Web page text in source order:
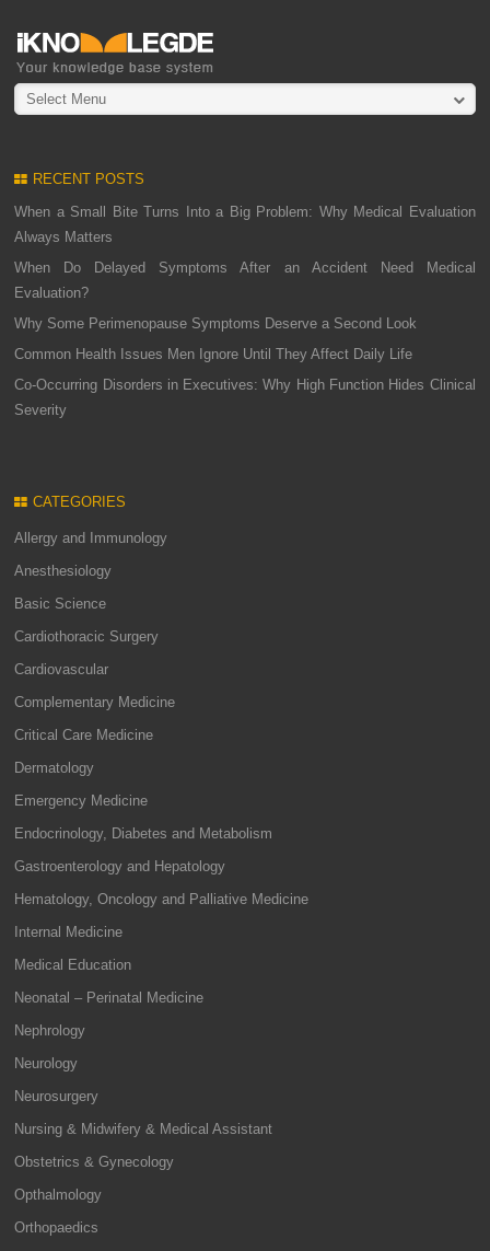
Select Menu
RECENT POSTS
When a Small Bite Turns Into a Big Problem: Why Medical Evaluation
Always Matters
When Do Delayed Symptoms After an Accident Need Medical
Evaluation?
Why Some Perimenopause Symptoms Deserve a Second Look
Common Health Issues Men Ignore Until They Affect Daily Life
Co-Occurring Disorders in Executives: Why High Function Hides Clinical
Severity
CATEGORIES
Allergy and Immunology
Anesthesiology
Basic Science
Cardiothoracic Surgery
Cardiovascular
Complementary Medicine
Critical Care Medicine
Dermatology
Emergency Medicine
Endocrinology, Diabetes and Metabolism
Gastroenterology and Hepatology
Hematology, Oncology and Palliative Medicine
Internal Medicine
Medical Education
Neonatal – Perinatal Medicine
Nephrology
Neurology
Neurosurgery
Nursing & Midwifery & Medical Assistant
Obstetrics & Gynecology
Opthalmology
Orthopaedics